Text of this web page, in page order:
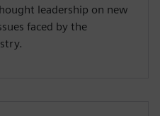
leadership on new
faced by the